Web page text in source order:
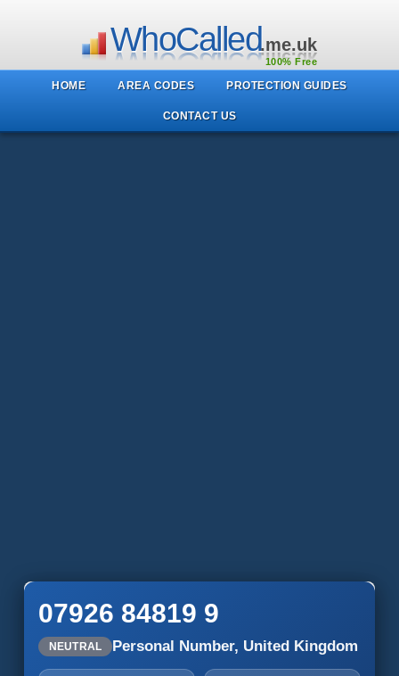
WhoCalled.me.uk
100% Free
HOME AREA CODES PROTECTION GUIDES
CONTACT US
07926 84819 9
NEUTRAL Personal Number, United Kingdom